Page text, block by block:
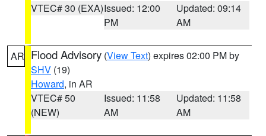
VTEC# 30 (EXA)Issued: 12:00
PM
Updated: 09:14
AM
AR Flood Advisory (View Text) expires 02:00 PM by
SHV (19)
Howard, in AR
VTEC# 50
(NEW)
Issued: 11:58
AM
Updated: 11:58
AM